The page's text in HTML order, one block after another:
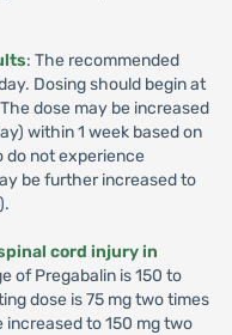
: The recommended
Dosing should begin at
dose may be increased
within 1 week based on
do not experience
be further increased to
cord injury in
of Pregabalin is 150 to
dose is 75 mg two times
increased to 150 mg two